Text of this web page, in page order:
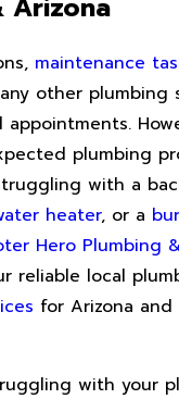
Arizona
maintenance
other plumbing
plumbing
with a
heater, or a
Hero Plumbing
reliable local
for Arizona and
with your